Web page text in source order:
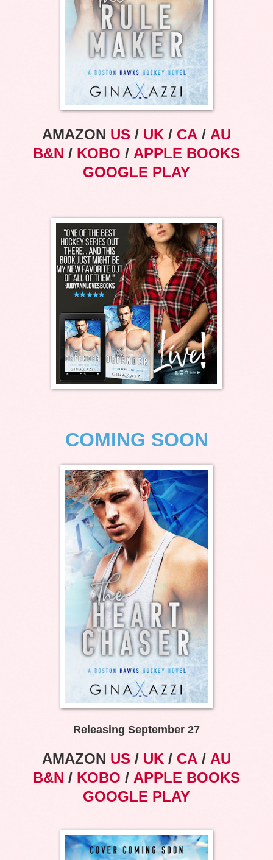
AMAZON US / UK / CA / AU
B&N / KOBO / APPLE BOOKS
GOOGLE PLAY
COMING SOON
Releasing September 27
AMAZON US / UK / CA / AU
B&N / KOBO / APPLE BOOKS
GOOGLE PLAY